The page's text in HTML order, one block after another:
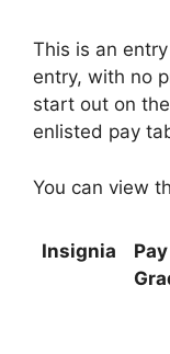
This is an
entry, with no
start out on
enlisted pay
You can view
Insignia
Pay